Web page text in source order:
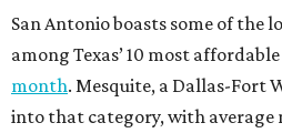
San Antonio boasts some of the
among Texas’ 10 most
month. Mesquite, a Dallas-Fort
into that category, with average